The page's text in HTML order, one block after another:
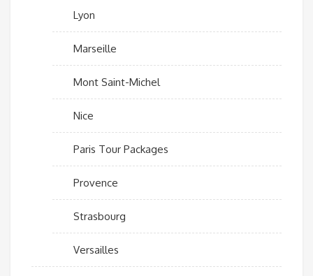
Lyon
Marseille
Mont Saint-Michel
Nice
Paris Tour Packages
Provence
Strasbourg
Versailles